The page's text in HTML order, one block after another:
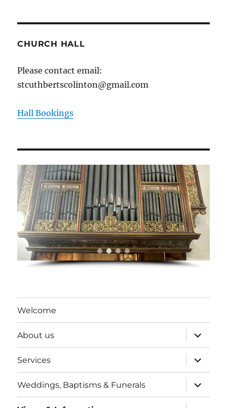
CHURCH HALL
Please contact email:
stcuthbertscolinton@gmail.com
Hall Bookings
Welcome
About us
expand
child
menu
Services
expand
child
menu
Weddings, Baptisms & Funerals
expand
child
menu